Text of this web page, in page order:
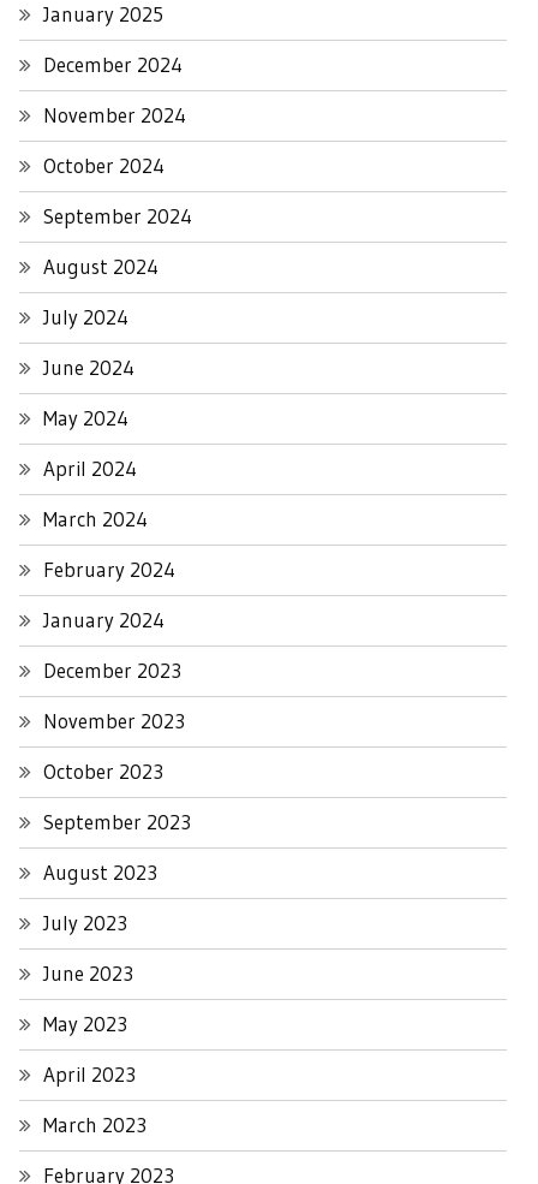
January 2025
December 2024
November 2024
October 2024
September 2024
August 2024
July 2024
June 2024
May 2024
April 2024
March 2024
February 2024
January 2024
December 2023
November 2023
October 2023
September 2023
August 2023
July 2023
June 2023
May 2023
April 2023
March 2023
February 2023